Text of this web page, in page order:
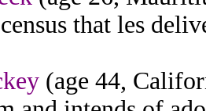
that les
(age 44,